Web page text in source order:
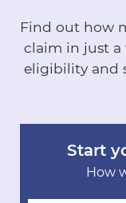
Find out how
claim in just a
eligibility and
Start
How